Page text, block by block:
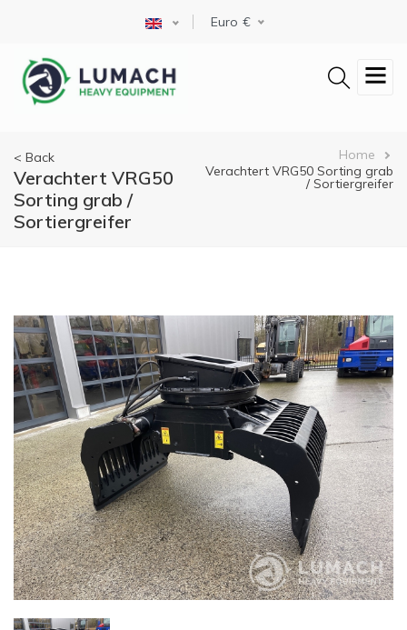
content
Select your language
Euro
< Back
Verachtert VRG50
Sorting grab /
Sortiergreifer
Breadcrumb
Home
Verachtert VRG50 Sorting grab
/ Sortiergreifer